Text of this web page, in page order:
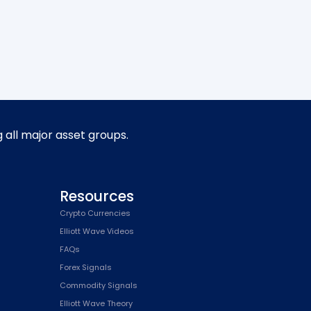
major asset groups.
Resources
Crypto Currencies
Elliott Wave Videos
FAQs
Forex Signals
Commodity Signals
Elliott Wave Theory